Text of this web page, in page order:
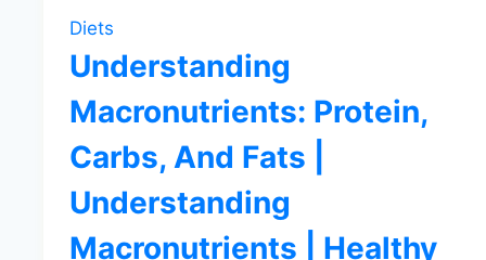
Diets
Understanding
Macronutrients: Protein,
Carbs, And Fats |
Understanding
Macronutrients | Healthy